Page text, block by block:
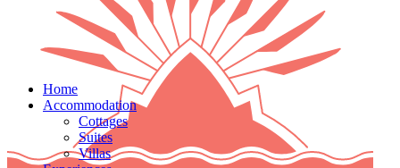
Home
Accommodation
Cottages
Suites
Villas